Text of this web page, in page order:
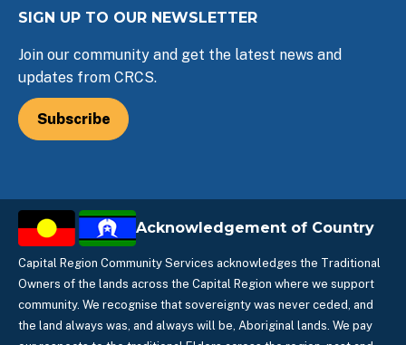
SIGN UP TO OUR NEWSLETTER
Join our community and get the latest news and
updates from CRCS.
Subscribe
Acknowledgement of Country
Capital Region Community Services acknowledges the Traditional
Owners of the lands across the Capital Region where we support
community. We recognise that sovereignty was never ceded, and
the land always was, and always will be, Aboriginal lands. We pay